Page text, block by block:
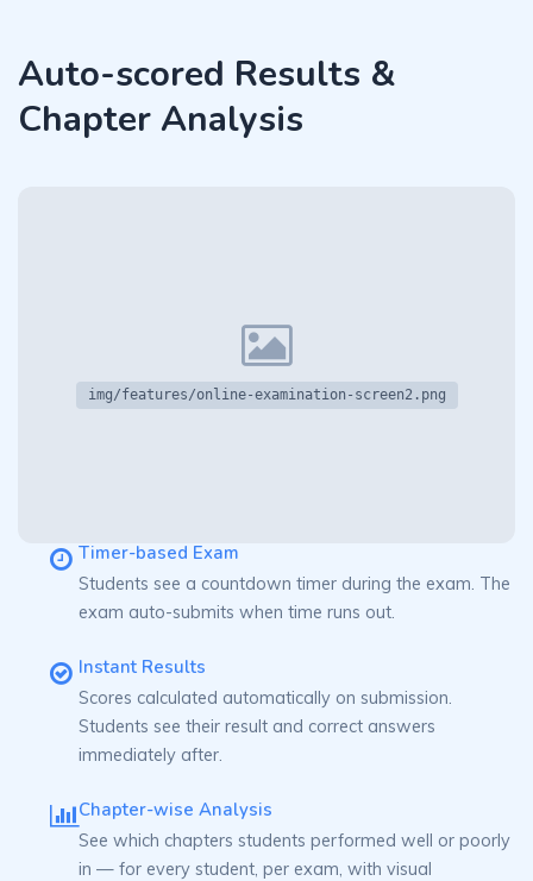
Auto-scored Results &
Chapter Analysis
img/features/online-examination-screen2.png
Timer-based Exam
Students see a countdown timer during the exam. The
exam auto-submits when time runs out.
Instant Results
Scores calculated automatically on submission.
Students see their result and correct answers
immediately after.
Chapter-wise Analysis
See which chapters students performed well or poorly
in — for every student, per exam, with visual